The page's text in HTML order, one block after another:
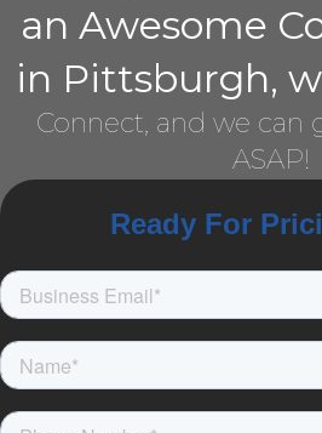
an Awesome
in Pittsburgh,
Connect, and we can
ASAP!